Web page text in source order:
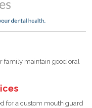
family maintain good oral
for a custom mouth guard